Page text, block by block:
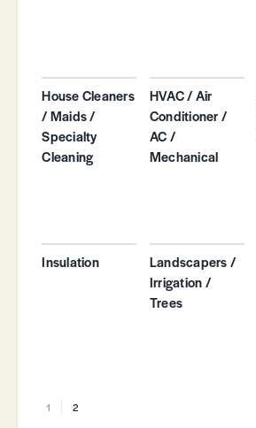
House Cleaners
/ Maids /
Specialty
Cleaning
HVAC / Air
Conditioner /
AC /
Mechanical
Insulation
Landscapers /
Irrigation /
Trees
1 2